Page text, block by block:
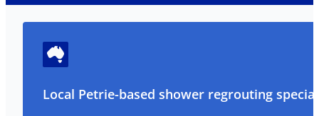
Local Petrie-based shower regrouting